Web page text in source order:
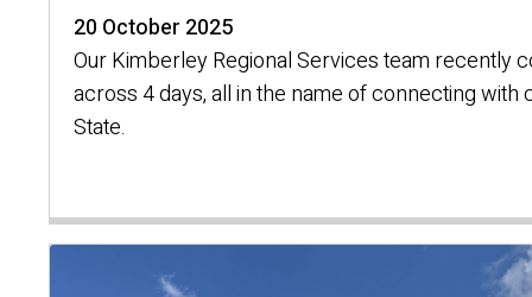
20 October 2025
Our Kimberley Regional Services team recently
across 4 days, all in the name of connecting with
State.